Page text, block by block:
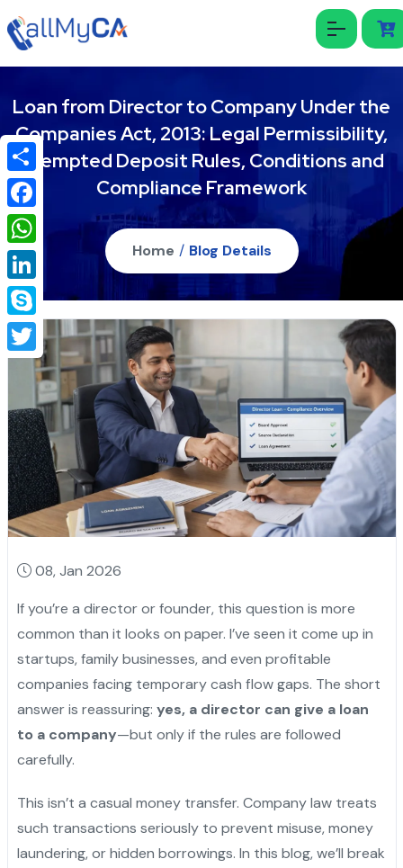
Loan from Director to Company Under the
Companies Act, 2013: Legal Permissibility,
Exempted Deposit Rules, Conditions and
Compliance Framework
Home / Blog Details
08, Jan 2026
If you’re a director or founder, this question is more
common than it looks on paper. I’ve seen it come up in
startups, family businesses, and even profitable
companies facing temporary cash flow gaps. The short
answer is reassuring: yes, a director can give a loan
to a company—but only if the rules are followed
carefully.
This isn’t a casual money transfer. Company law treats
such transactions seriously to prevent misuse, money
laundering, or hidden borrowings. In this blog, we’ll break
Share
Facebook
WhatsApp
LinkedIn
Skype
Twitter